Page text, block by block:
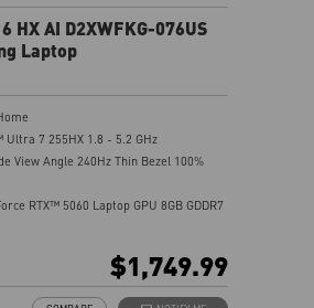
HX AI D2XWFKG-076US
Laptop
7 255HX 1.8 - 5.2 GHz
View Angle 240Hz Thin Bezel 100%
RTX™ 5060 Laptop GPU 8GB GDDR7
Gaming Keyboard
$1,749.99